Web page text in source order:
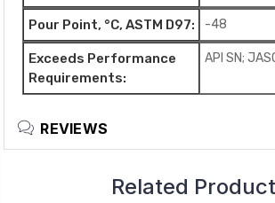
Pour Point, °C, ASTM D97: -48
Exceeds Performance
Requirements:
API SN;
REVIEWS
Related